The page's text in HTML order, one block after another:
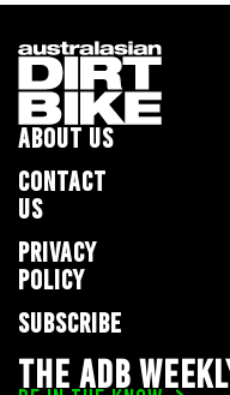
ABOUT US
CONTACT
US
PRIVACY
POLICY
SUBSCRIBE
THE ADB